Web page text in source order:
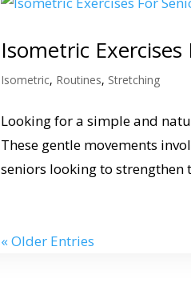
Isometric
Isometric, Routines, Stretching
Looking for a simple and
These gentle movements
seniors looking to
« Older Entries